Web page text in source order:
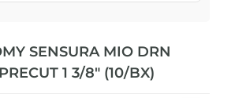
SENSURA MIO DRN
1 3/8″ (10/BX)